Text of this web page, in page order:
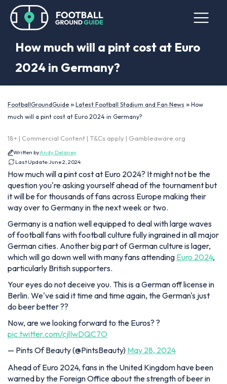
How much will a pint cost at Euro
2024 in Germany?
FootballGroundGuide » Latest Football Stadium and Fan News » How
much will a pint cost at Euro 2024 in Germany?
18+ | Commercial Content | T&Cs apply | Gambleaware.org
Written byAndy Delaney
Last Update:June 2, 2024
How much will a pint cost at Euro 2024? It might not be the
question you're asking yourself ahead of the tournament but
it will be for thousands of fans across Europe making their
way over to Germany in the next week or two.
Germany is a nation well equipped to deal with large waves
of football fans with football culture fully ingrained in all major
German cities. Another big part of German culture is lager,
which will go down well with many fans attending Euro 2024,
particularly British supporters.
Your eyes do not deceive you. This is a German off license in
Berlin. We've said it time and time again, the German's just
do beer better ??
Now, are we looking forward to the Euros? ?
pic.twitter.com/cjlIwDQC7O
— Pints Of Beauty (@PintsBeauty) May 28, 2024
Ahead of Euro 2024, fans in the United Kingdom have been
warned by the Foreign Office about the strength of beer in